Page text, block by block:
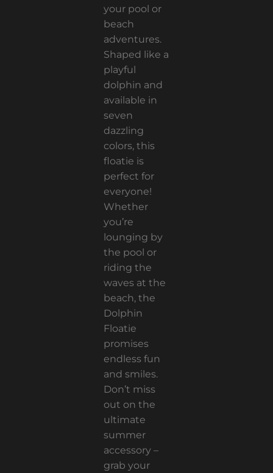
your pool or
beach
adventures.
Shaped like a
playful
dolphin and
available in
seven
dazzling
colors, this
floatie is
perfect for
everyone!
Whether
you’re
lounging by
the pool or
riding the
waves at the
beach, the
Dolphin
Floatie
promises
endless fun
and smiles.
Don’t miss
out on the
ultimate
summer
accessory –
grab your